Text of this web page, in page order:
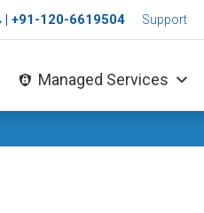
| +91-120-6619504 Support
Managed Services